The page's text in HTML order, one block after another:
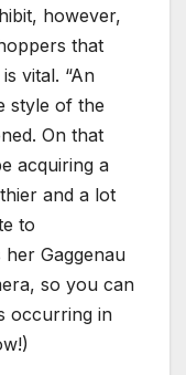
however,
that
vital. “An
style of the
On that
acquiring a
and a lot
to
Gaggenau
so you can
occurring in